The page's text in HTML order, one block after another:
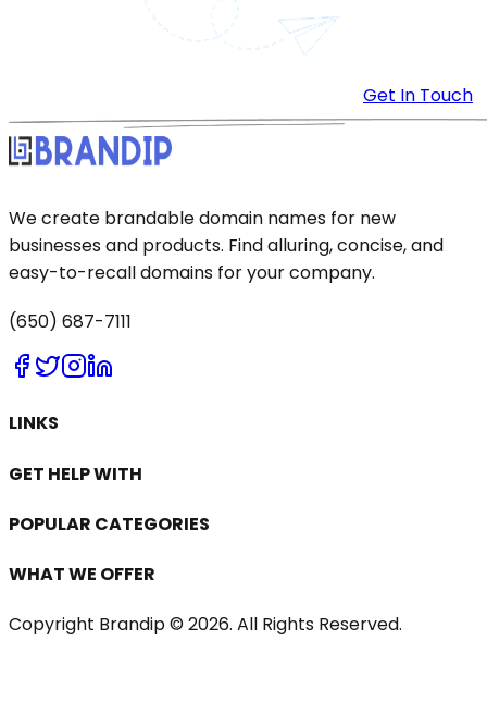
Get In Touch
We create brandable domain names for new
businesses and products. Find alluring, concise, and
easy-to-recall domains for your company.
(650) 687-7111
LINKS
GET HELP WITH
POPULAR CATEGORIES
WHAT WE OFFER
Copyright Brandip © 2026. All Rights Reserved.